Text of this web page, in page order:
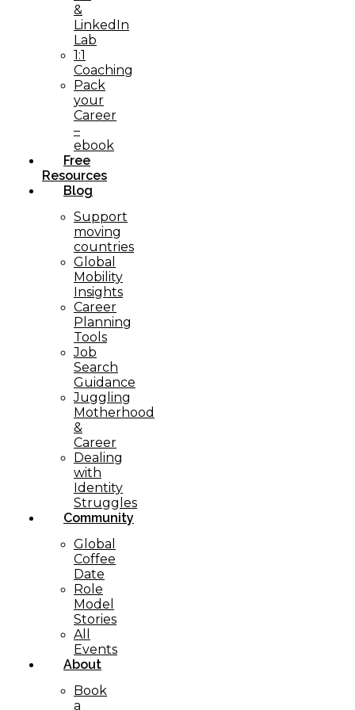
&
LinkedIn
Lab
1:1
Coaching
Pack
your
Career
–
ebook
Free
Resources
Blog
Support
moving
countries
Global
Mobility
Insights
Career
Planning
Tools​
Job
Search
Guidance
Juggling
Motherhood
&
Career
Dealing
with
Identity
Struggles
Community
Global
Coffee
Date
Role
Model
Stories
All
Events
About
Book
a